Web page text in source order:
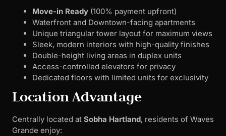
Move-in Ready (100% payment upfront)
Waterfront and Downtown-facing apartments
Unique triangular tower layout for maximum views
Sleek, modern interiors with high-quality finishes
Double-height living areas in duplex units
Access-controlled elevators for privacy
Dedicated floors with limited units for exclusivity
Location Advantage
Centrally located at Sobha Hartland, residents of Waves
Grande enjoy: